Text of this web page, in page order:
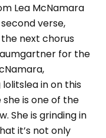
Lea McNamara
verse,
next chorus
for the
lolitslea in on this
is one of the
She is grinding in
it’s not only